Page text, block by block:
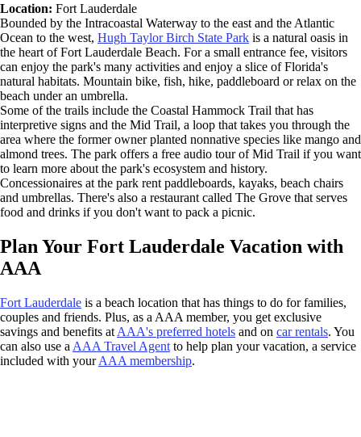
Location: Fort Lauderdale
Bounded by the Intracoastal Waterway to the east and the Atlantic
Ocean to the west, Hugh Taylor Birch State Park is a natural oasis in
the heart of Fort Lauderdale Beach. For a small entrance fee, visitors
can enjoy the park's many activities and enjoy a slice of Florida's
natural habitats. Mountain bike, fish, hike, paddleboard or relax on the
beach under an umbrella.
Some of the trails include the Coastal Hammock Trail that has
interpretive signs and the Mid Trail, a loop that takes you through the
area where the former owner planted nonnative species like mango and
almond trees. The park offers a free audio tour of Mid Trail if you want
to learn more about the park's ecosystem and history.
Concessionaires at the park rent paddleboards, kayaks, beach chairs
and umbrellas. There's also a restaurant called The Grove that serves
food and drinks if you don't want to pack a picnic.
Plan Your Fort Lauderdale Vacation with
AAA
Fort Lauderdale is a beach location that has things to do for families,
couples and friends. Plus, as a AAA member, you get exclusive
savings and benefits at AAA's preferred hotels and on car rentals. You
can also use a AAA Travel Agent to help plan your vacation, a service
included with yourAAA membership.